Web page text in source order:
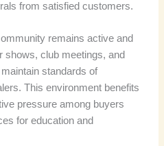
from satisfied customers.
remains active and
shows, club meetings, and
standards of
This environment benefits
pressure among buyers
for education and